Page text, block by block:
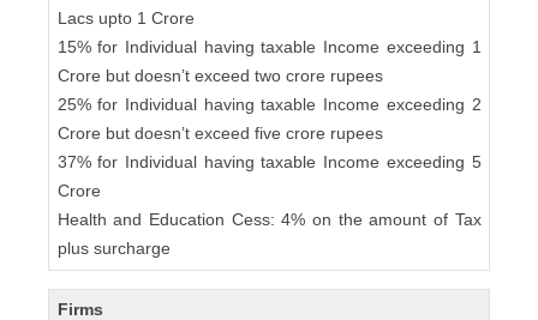
Lacs upto 1 Crore
15% for Individual having taxable Income exceeding 1
Crore but doesn’t exceed two crore rupees
25% for Individual having taxable Income exceeding 2
Crore but doesn’t exceed five crore rupees
37% for Individual having taxable Income exceeding 5
Crore
Health and Education Cess: 4% on the amount of Tax
plus surcharge
Firms